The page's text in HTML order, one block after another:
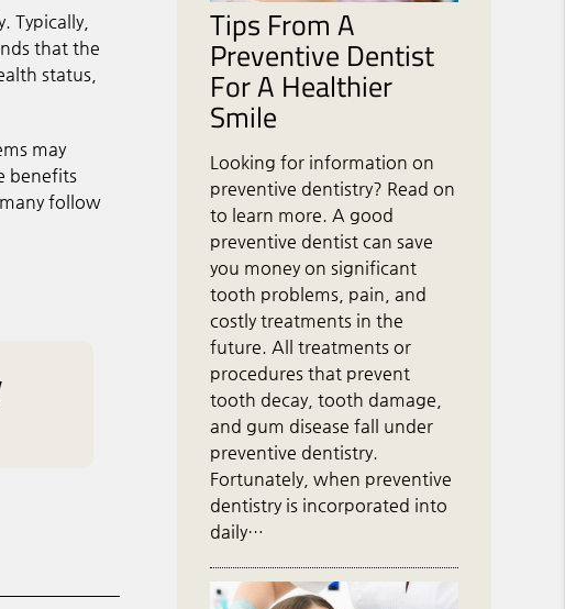
Typically,
that the
status,
may
benefits
follow
Tips From A
Preventive Dentist
For A Healthier
Smile
Looking for information on
preventive dentistry? Read on
to learn more. A good
preventive dentist can save
you money on significant
tooth problems, pain, and
costly treatments in the
future. All treatments or
procedures that prevent
tooth decay, tooth damage,
and gum disease fall under
preventive dentistry.
Fortunately, when preventive
dentistry is incorporated into
daily…